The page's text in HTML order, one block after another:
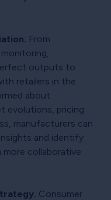
From
outputs to
retailers in the
about
evolutions, pricing
manufacturers can
and identify
more collaborative
Consumer